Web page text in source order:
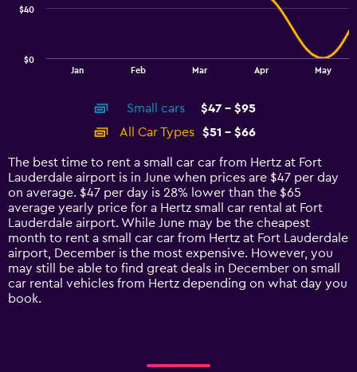
14
categories.
The
chart
has
1
Y
axis
displaying
values.
Range:
Jan Feb Mar Apr May
$0
$40
Small cars
$47 - $95
All Car Types
$51 - $66
The best time to rent a small car car from Hertz at Fort
Lauderdale airport is in June when prices are $47 per day
on average. $47 per day is 28% lower than the $65
average yearly price for a Hertz small car rental at Fort
Lauderdale airport. While June may be the cheapest
month to rent a small car car from Hertz at Fort Lauderdale
airport, December is the most expensive. However, you
may still be able to find great deals in December on small
car rental vehicles from Hertz depending on what day you
book.